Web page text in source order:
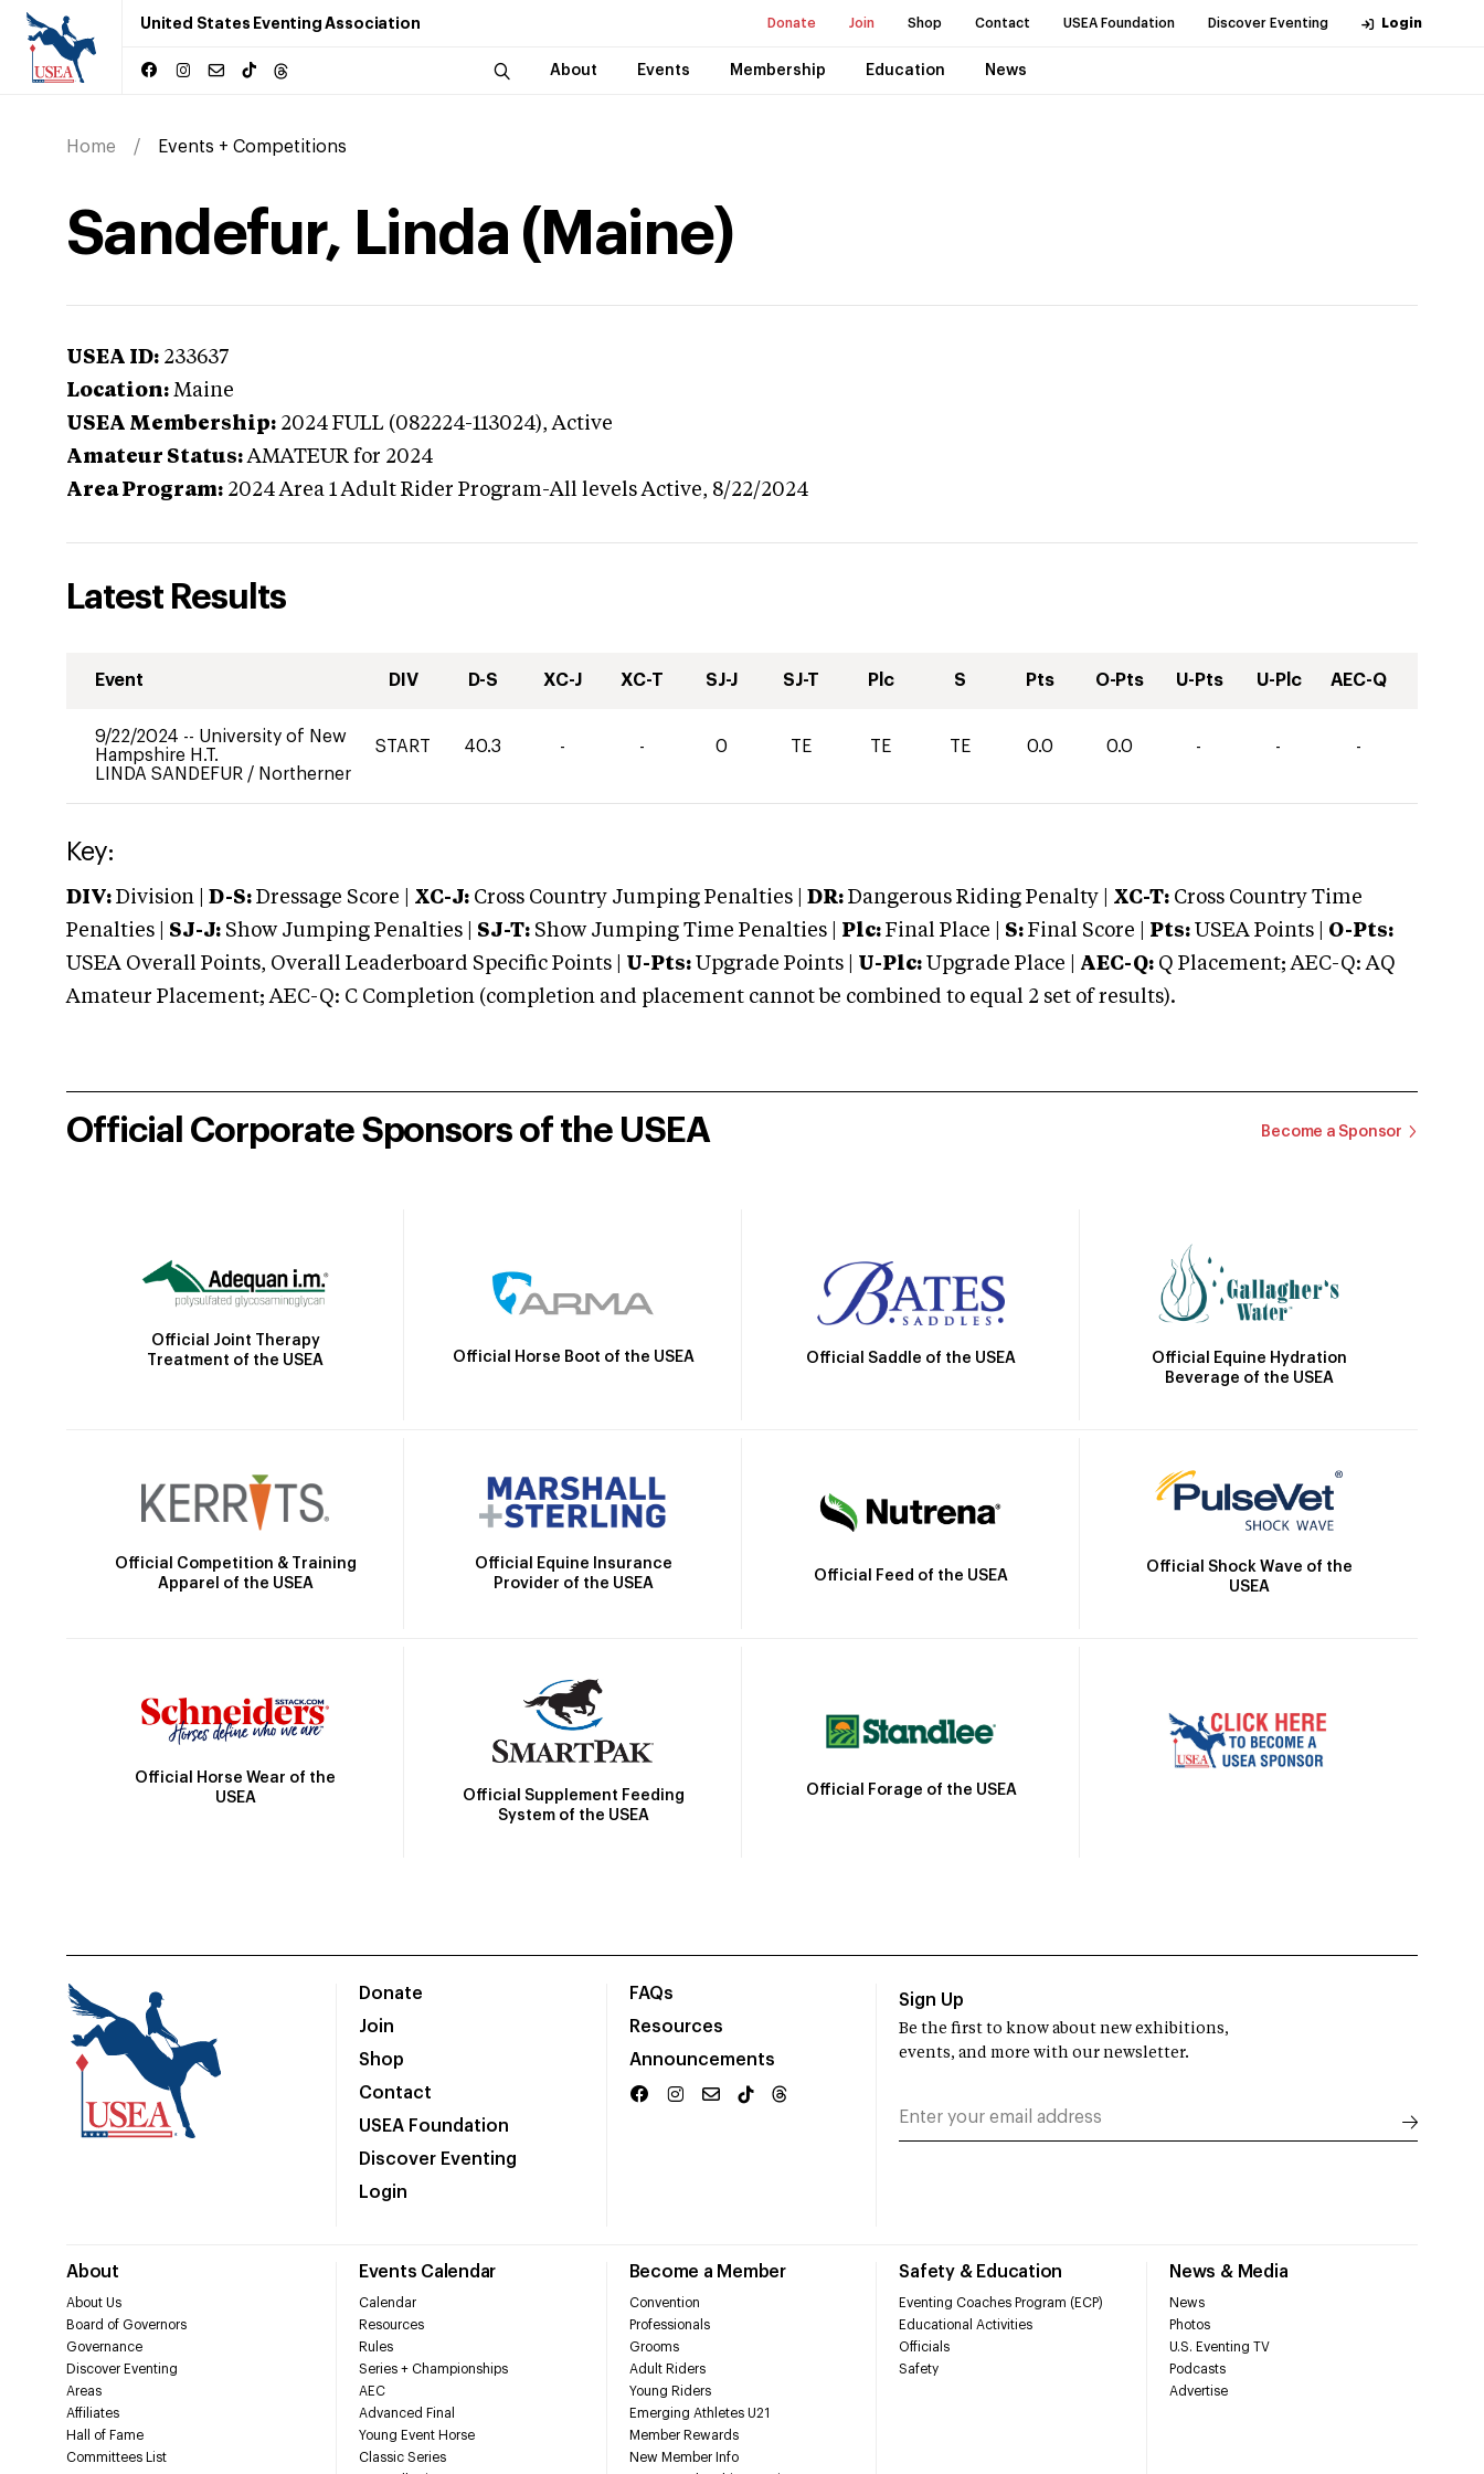
United States Eventing Association Donate Join Shop Contact USEA Foundation Discover Eventing Login
About Events Membership Education News
Home Events + Competitions
Sandefur, Linda (Maine)
USEA ID: 233637
Location: Maine
USEA Membership: 2024 FULL (082224-113024),Active
Amateur Status: AMATEUR for 2024
Area Program: 2024 Area 1 Adult Rider Program-All levels Active, 8/22/2024
Latest Results
Event DIV D-S XC-J XC-T SJ-J SJ-T Plc S Pts O-Pts U-Pts U-Plc AEC-Q
9/22/2024 -- University of New
Hampshire H.T.
LINDA SANDEFUR / Northerner
START 40.3 - - 0 TE TE TE 0.0 0.0 - - -
Key:
DIV: Division | D-S: Dressage Score | XC-J: Cross Country Jumping Penalties | DR: Dangerous Riding Penalty | XC-T: Cross Country Time
Penalties | SJ-J: Show Jumping Penalties | SJ-T: Show Jumping Time Penalties | Plc: Final Place | S: Final Score | Pts: USEA Points | O-Pts:
USEA Overall Points, Overall Leaderboard Specific Points | U-Pts: Upgrade Points | U-Plc: Upgrade Place | AEC-Q: Q Placement; AEC-Q: AQ
Amateur Placement; AEC-Q: C Completion (completion and placement cannot be combined to equal 2 set of results).
Official Corporate Sponsors of the USEA Become a Sponsor
Official Joint Therapy
Treatment of the USEA
Official Horse Boot of the USEA Official Saddle of the USEA
Official Equine Hydration
Beverage of the USEA
Official Competition & Training
Apparel of the USEA
Official Equine Insurance
Provider of the USEA
Official Feed of the USEA
Official Shock Wave of the
USEA
Official Horse Wear of the
USEA
Official Supplement Feeding
System of the USEA
Official Forage of the USEA
Donate
Join
Shop
Contact
USEA Foundation
Discover Eventing
Login
FAQs
Resources
Announcements
About
About Us
Board of Governors
Governance
Discover Eventing
Areas
Affiliates
Hall of Fame
Committees List
Events Calendar
Calendar
Resources
Rules
Series + Championships
AEC
Advanced Final
Young Event Horse
Classic Series
Become a Member
Convention
Professionals
Grooms
Adult Riders
Young Riders
Emerging Athletes U21
Member Rewards
New Member Info
Safety & Education
Eventing Coaches Program (ECP)
Educational Activities
Officials
Safety
News & Media
News
Photos
U.S. Eventing TV
Podcasts
Advertise
Sign Up
Be the first to know about new exhibitions,
events, and more with our newsletter.